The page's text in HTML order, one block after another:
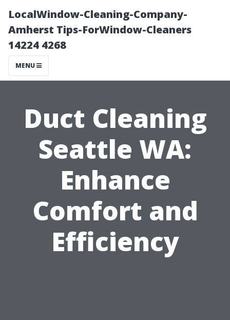
LocalWindow-Cleaning-Company-
Amherst Tips-ForWindow-Cleaners
14224 4268
MENU
Duct Cleaning
Seattle WA:
Enhance
Comfort and
Efficiency